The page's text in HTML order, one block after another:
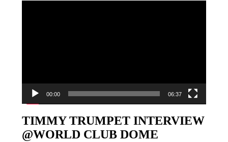
00:00 06:37
TIMMY TRUMPET INTERVIEW
@WORLD CLUB DOME